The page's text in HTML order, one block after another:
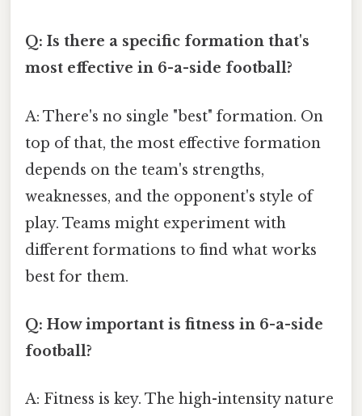
Q: Is there a specific formation that's
most effective in 6-a-side football?
A: There's no single "best" formation. On
top of that, the most effective formation
depends on the team's strengths,
weaknesses, and the opponent's style of
play. Teams might experiment with
different formations to find what works
best for them.
Q: How important is fitness in 6-a-side
football?
A: Fitness is key. The high-intensity nature